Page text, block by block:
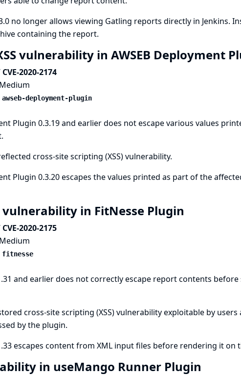
no longer allows viewing Gatling reports directly in Jenkins.
containing the report.
vulnerability in AWSEB Deployment
2020-2174
Medium
awseb-deployment-plugin
Plugin 0.3.19 and earlier does not escape various values
cross-site scripting (XSS) vulnerability.
Plugin 0.3.20 escapes the values printed as part of the
vulnerability in FitNesse Plugin
2020-2175
Medium
fitnesse
and earlier does not correctly escape report contents
cross-site scripting (XSS) vulnerability exploitable by
by the plugin.
escapes content from XML input files before rendering it on
in useMango Runner Plugin